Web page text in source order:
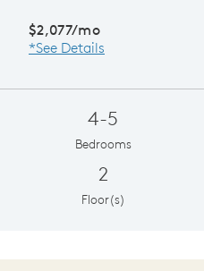
$2,077/mo
*See Details
4-5
Bedrooms
2
Floor(s)